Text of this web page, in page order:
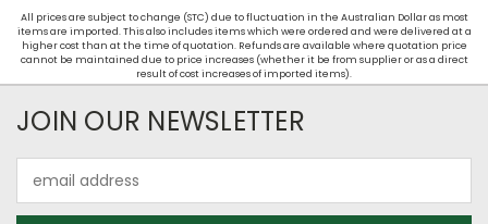
All prices are subject to change (STC) due to fluctuation in the Australian Dollar as most
items are imported. This also includes items which were ordered and were delivered at a
higher cost than at the time of quotation. Refunds are available where quotation price
cannot be maintained due to price increases (whether it be from supplier or as a direct
result of cost increases of imported items).
JOIN OUR NEWSLETTER
Address